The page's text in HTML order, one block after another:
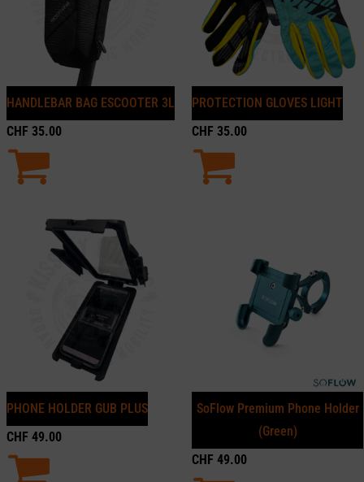
HANDLEBAR BAG ESCOOTER 3L
CHF 35.00
PROTECTION GLOVES LIGHT
CHF 35.00
PHONE HOLDER GUB PLUS
CHF 49.00
SoFlow Premium Phone Holder
(Green)
CHF 49.00